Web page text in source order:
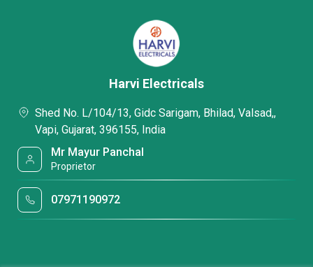
Harvi Electricals
Shed No. L/104/13, Gidc Sarigam, Bhilad, Valsad,,
Vapi, Gujarat, 396155, India
Mr Mayur Panchal
Proprietor
07971190972